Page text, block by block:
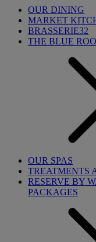
OUR DINING
MARKET
BRASSERIE32
THE BLUE
OUR SPAS
TREATMENTS
RESERVE BY
PACKAGES